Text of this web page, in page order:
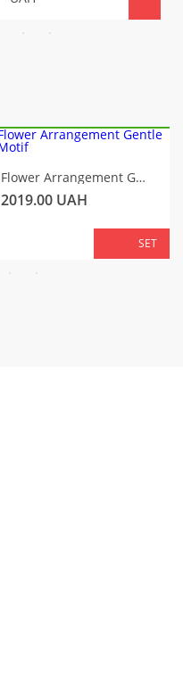
Flower Arrangement Gentle Motif
2019.00 UAH
SET